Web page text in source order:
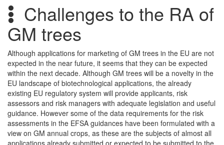
Challenges to the RA of
GM trees
Although applications for marketing of GM trees in the EU are not
expected in the near future, it seems that they can be expected
within the next decade. Although GM trees will be a novelty in the
EU landscape of biotechnological applications, the already
existing EU regulatory system will provide applicants, risk
assessors and risk managers with adequate legislation and useful
guidance. However some of the data requirements for the risk
assessments in the EFSA guidances have been formulated with a
view on GM annual crops, as these are the subjects of almost all